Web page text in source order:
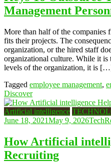
Management
More than half of the companies
fits their projects. The
organization, or the hired staff
organizational culture. While it is
levels of the organization, it is
Tagged employee management,
Discover
Artificial intelligence
June 18, 2021May 9, 2026
How Artificial
Recruiting